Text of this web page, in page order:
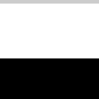
perceived emergency.